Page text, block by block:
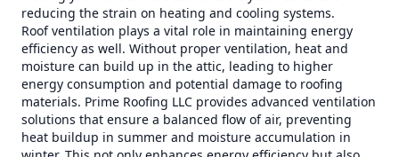
reducing the strain on heating and cooling systems.
Roof ventilation plays a vital role in maintaining energy
efficiency as well. Without proper ventilation, heat and
moisture can build up in the attic, leading to higher
energy consumption and potential damage to roofing
materials. Prime Roofing LLC provides advanced ventilation
solutions that ensure a balanced flow of air, preventing
heat buildup in summer and moisture accumulation in